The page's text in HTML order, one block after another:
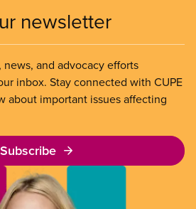
newsletter
and advocacy efforts
inbox. Stay connected with CUPE
about important issues affecting
Subscribe